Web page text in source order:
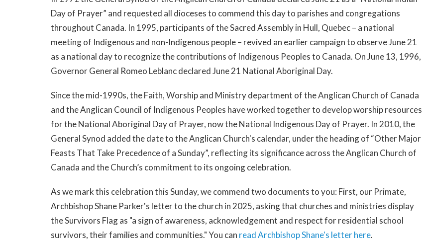
Day of Prayer” and requested all dioceses to commend this day to parishes and congrega­tions
throughout Canada. In 1995, participants of the Sacred Assembly in Hull, Quebec – a national
meeting of Indigenous and non-Indigenous people – revived an earlier campaign to observe June 21
as a national day to recognize the contributions of Indigenous Peoples to Canada. On June 13, 1996,
Governor General Romeo Leblanc declared June 21 National Aboriginal Day.
Since the mid-1990s, the Faith, Worship and Ministry department of the Anglican Church of Canada
and the Anglican Council of Indigenous Peoples have worked together to develop worship resources
for the National Aboriginal Day of Prayer, now the National Indigenous Day of Prayer. In 2010, the
General Synod added the date to the Anglican Church's calendar, under the heading of “Other Major
Feasts That Take Precedence of a Sunday”, reflecting its significance across the Anglican Church of
Canada and the Church’s commitment to its ongoing celebration.
As we mark this celebration this Sunday, we commend two documents to you: First, our Primate,
Archbishop Shane Parker's letter to the church in 2025, asking that churches and ministries display
the Survivors Flag as "a sign of awareness, acknowledgement and respect for residential school
survivors, their families and communities." You can read Archbishop Shane's letter here.